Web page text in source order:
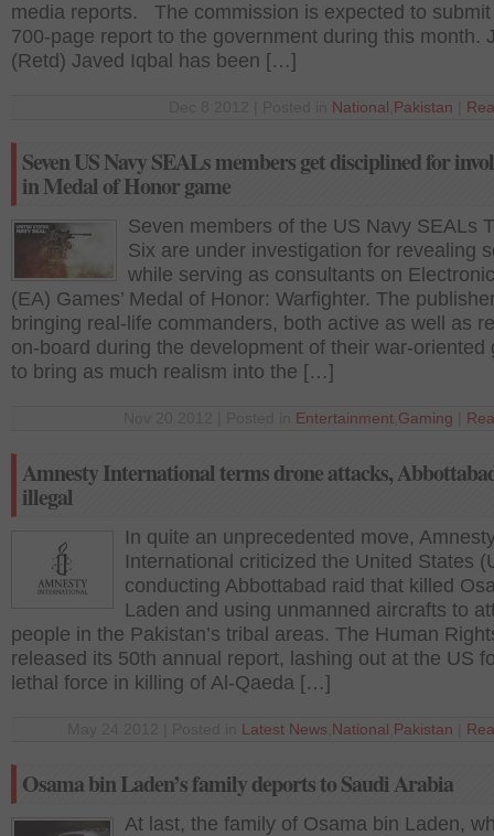
media reports. The commission is expected to
700-page report to the government during this month.
(Retd) Javed Iqbal has been […]
National Pakistan
Seven US Navy SEALs members get disciplined for
in Medal of Honor game
Seven members of the US Navy SEALs
Six are under investigation for revealing
while serving as consultants on
(EA) Games’ Medal of Honor: Warfighter. The
bringing real-life commanders, both active as well as
on-board during the development of their war-oriented
to bring as much realism into the […]
Entertainment Gaming
Amnesty International terms drone attacks,
illegal
In quite an unprecedented move,
International criticized the United States
conducting Abbottabad raid that killed
Laden and using unmanned aircrafts to
people in the Pakistan’s tribal areas. The Human
released its 50th annual report, lashing out at the US
lethal force in killing of Al-Qaeda […]
Latest News National Pakistan
Osama bin Laden’s family deports to Saudi Arabia
At last, the family of Osama bin Laden,